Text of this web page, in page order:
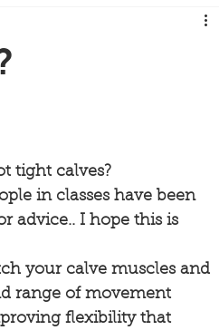
rehabilitation
tight calves?
in classes have been
advice.. I hope this is
your calve muscles and
range of movement
flexibility that